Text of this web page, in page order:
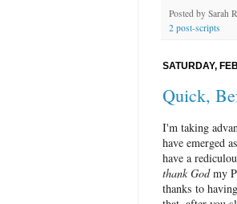
Posted by Sarah
2 post-scripts
SATURDAY,
Quick,
I'm taking
have emerged
have a
thank Godmy
thanks to